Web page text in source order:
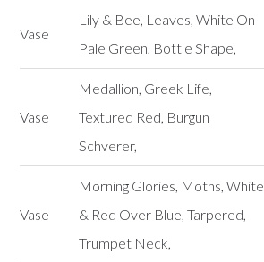
Vase
Lily & Bee, Leaves, White On
Pale Green, Bottle Shape,
Vase
Medallion, Greek Life,
Textured Red, Burgun
Schverer,
Vase
Morning Glories, Moths, White
& Red Over Blue, Tarpered,
Trumpet Neck,